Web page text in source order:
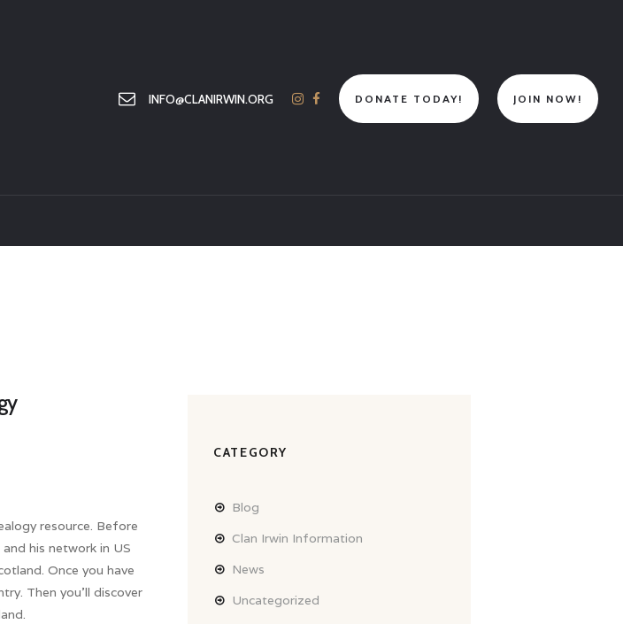
INFO@CLANIRWIN.ORG DONATE TODAY! JOIN NOW!
ACCESS
resource. Before
his network in US
Once you have
Then you’ll discover
CATEGORY
Blog
Clan Irwin Information
News
Uncategorized